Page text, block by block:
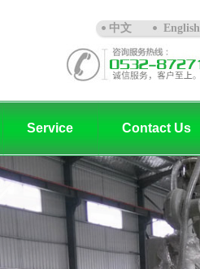
中文 English
Service Contact Us